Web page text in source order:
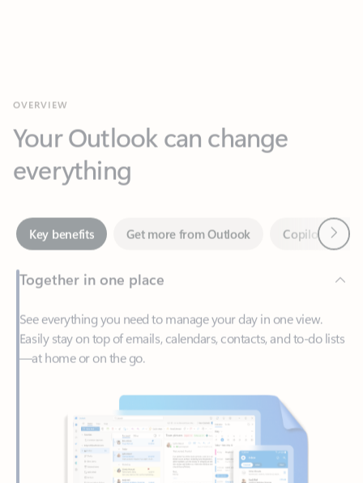
everything
Key benefits Get more from Outlook
Together in one place
See everything you need to manage your day in one view.
Easily stay on top of emails, calendars, contacts, and to-do lists